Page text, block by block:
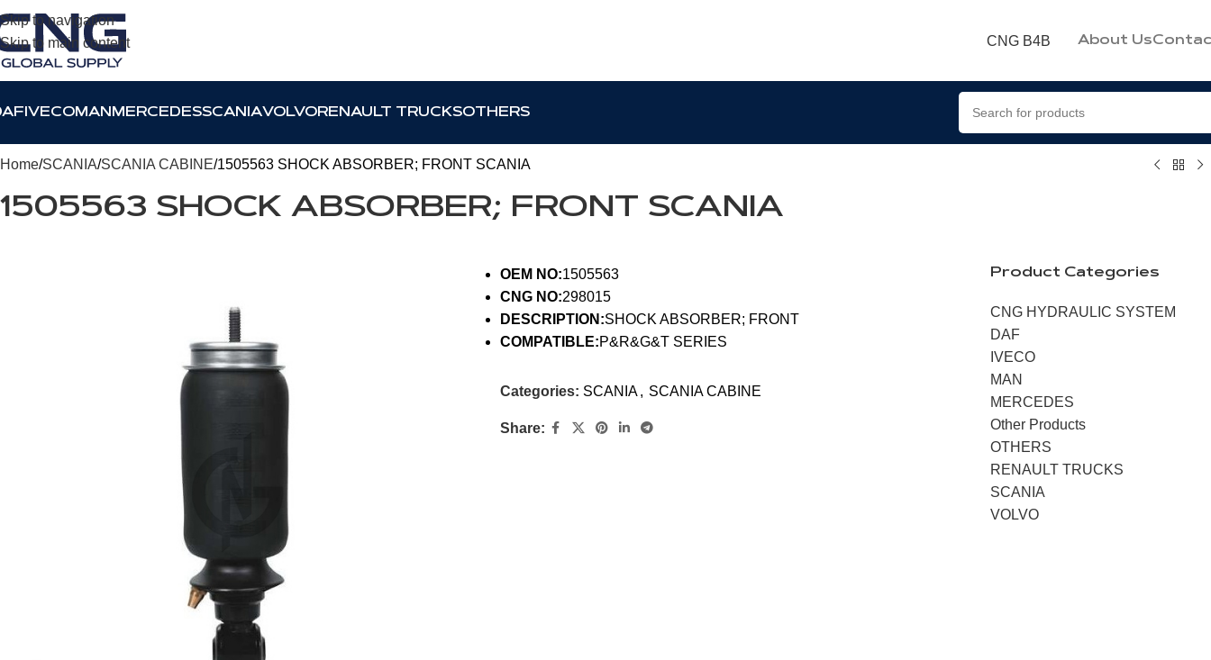
Skip to navigation
Skip to main content
CNG B4B About Us
IVECOMAN MERCEDESSCANIAVOLVORENAULT TRUCKSOTHERS
Home SCANIA SCANIA CABINE 1505563 SHOCK ABSORBER; FRONT SCANIA
1505563 SHOCK ABSORBER; FRONT SCANIA
OEM NO:1505563
CNG NO:298015
DESCRIPTION:SHOCK ABSORBER; FRONT
COMPATIBLE:P&R&G&T SERIES
Categories: SCANIA , SCANIA CABINE
Share:
Product Categories
CNG HYDRAULIC SYSTEM
DAF
IVECO
MAN
MERCEDES
Other Products
OTHERS
RENAULT TRUCKS
SCANIA
VOLVO